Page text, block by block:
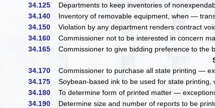
34.125 Departments to keep inventories of
34.140 Inventory of removable equipment, when —
34.150 Violation by any department renders contract
34.160 Commissioner not to be interested in concern
34.165 Commissioner to give bidding preference to the
34.170
Commissioner to purchase all state printing —
34.175 Soybean-based ink to be used for state
34.180 To determine form of printed matter —
34.190 Determine size and number of reports to be